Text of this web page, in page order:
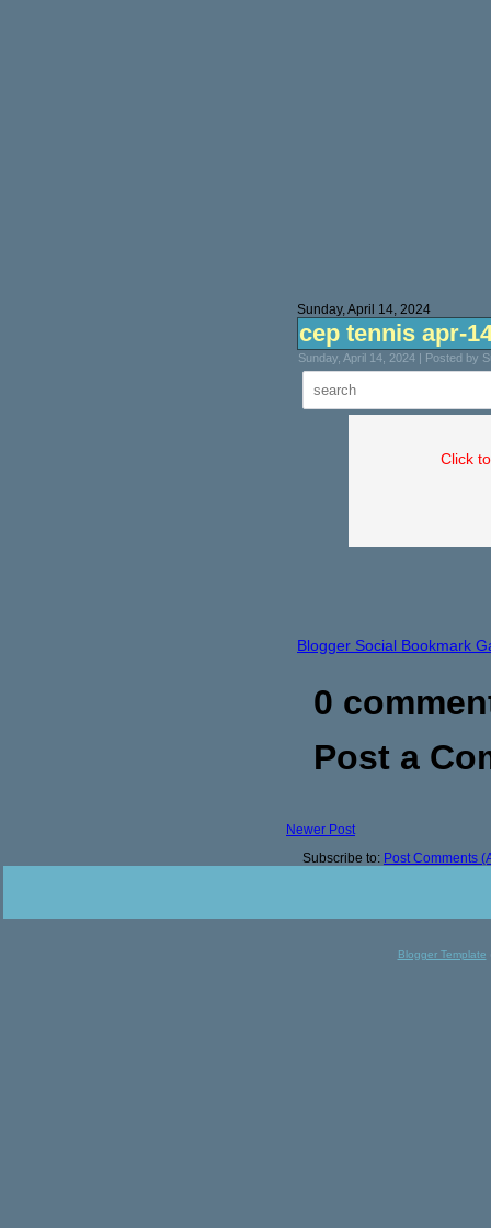
Sunday, April 14, 2024
cep tennis apr-
Sunday, April 14, 2024 | Posted by
Click
Blogger Social Bookmark
0
Post a
Newer Post
Subscribe to: Post Comments
Blogger Template